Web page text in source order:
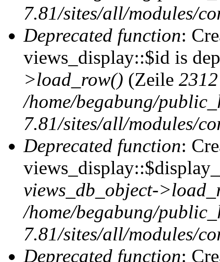
7.81/sites/all/modules/
Deprecated function:
views_display::$id is
>load_row() (Zeile 2312
/home/begabung/
7.81/sites/all/modules/
Deprecated function:
views_db_object-
/home/begabung/
7.81/sites/all/modules/
Deprecated function: